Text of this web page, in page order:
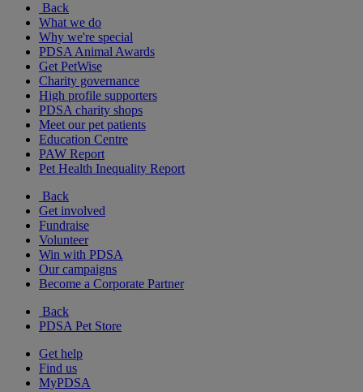
Back
What we do
Why we're special
PDSA Animal Awards
Get PetWise
Charity governance
High profile supporters
PDSA charity shops
Meet our pet patients
Education Centre
PAW Report
Pet Health Inequality Report
Back
Get involved
Fundraise
Volunteer
Win with PDSA
Our campaigns
Become a Corporate Partner
Back
PDSA Pet Store
Get help
Find us
MyPDSA